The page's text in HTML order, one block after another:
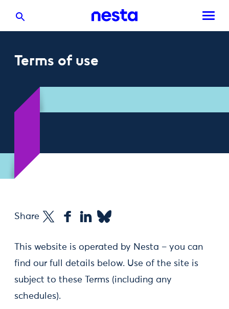
Terms of use
Share
This website is operated by Nesta – you can
find our full details below. Use of the site is
subject to these Terms (including any
schedules).